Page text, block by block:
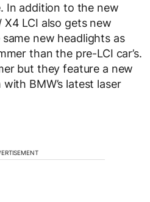
In addition to the new
LCI also gets new
new headlights as
than the pre-LCI car’s.
but they feature a new
BMW’s latest laser